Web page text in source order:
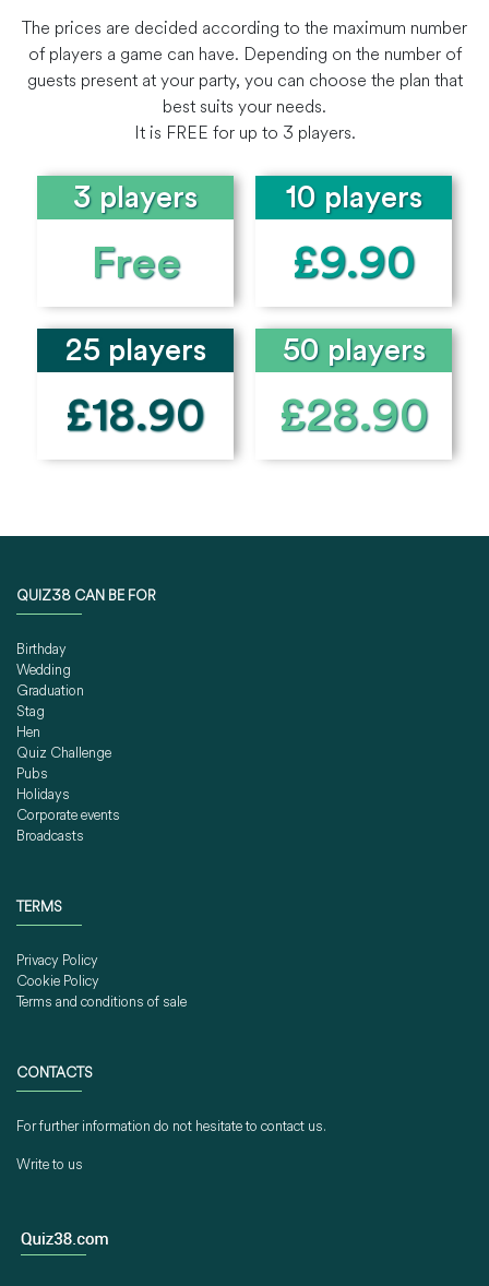
The prices are decided according to the maximum number
of players a game can have. Depending on the number of
guests present at your party, you can choose the plan that
best suits your needs.
It is FREE for up to 3 players.
3 players
Free
10 players
£9.90
25 players
£18.90
50 players
£28.90
QUIZ38 CAN BE FOR
Birthday
Wedding
Graduation
Stag
Hen
Quiz Challenge
Pubs
Holidays
Corporate events
Broadcasts
TERMS
Privacy Policy
Cookie Policy
Terms and conditions of sale
CONTACTS
For further information do not hesitate to contact us.
Write to us